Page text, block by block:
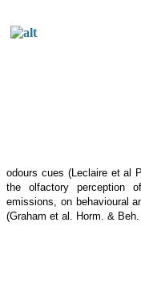
odours cues (Leclaire et al
the olfactory perception
emissions, on behavioural
(Graham et al. Horm. &